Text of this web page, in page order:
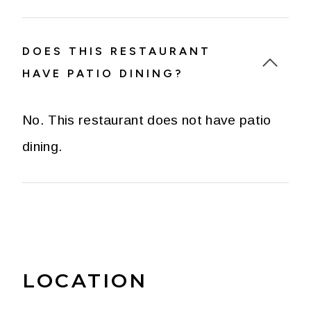
DOES THIS RESTAURANT
HAVE PATIO DINING?
No. This restaurant does not have patio
dining.
LOCATION